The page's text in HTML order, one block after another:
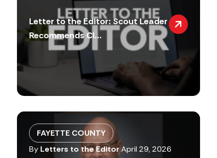
Letter to the Editor: Scout Leader
Recommends Cl...
FAYETTE COUNTY
By Letters to the Editor April 29, 2026